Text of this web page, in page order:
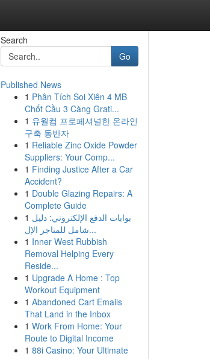
Search
Go
Published News
1 Phân Tích Soi Xiên 4 MB
Chốt Cầu 3 Càng Grati...
1 유월컴 프로페셔널한 온라인
구축 동반자
1 Reliable Zinc Oxide Powder
Suppliers: Your Comp...
1 Finding Justice After a Car
Accident?
1 Double Glazing Repairs: A
Complete Guide
1 بوابات الدفع الإلكتروني: دليل
شامل للمتاجر الإل...
1 Inner West Rubbish
Removal Helping Every
Reside...
1 Upgrade A Home : Top
Workout Equipment
1 Abandoned Cart Emails
That Land in the Inbox
1 Work From Home: Your
Route to Digital Income
1 88i Casino: Your Ultimate